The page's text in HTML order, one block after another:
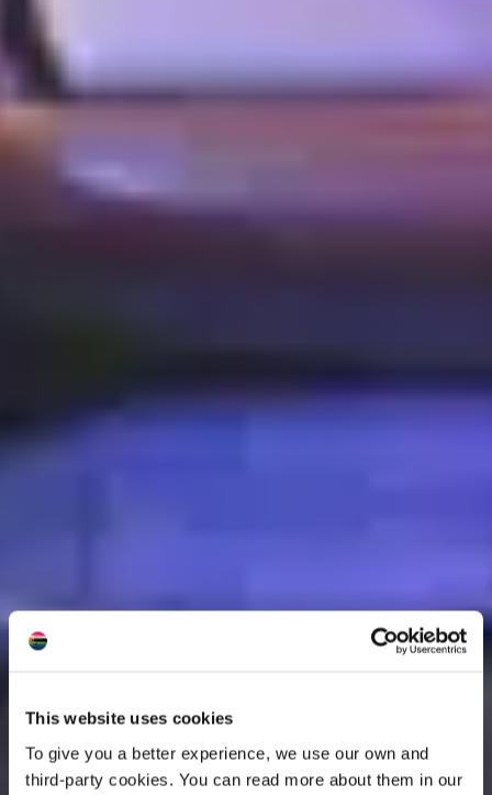
This website uses cookies
To give you a better experience, we use our own and
third-party cookies. You can read more about them in our